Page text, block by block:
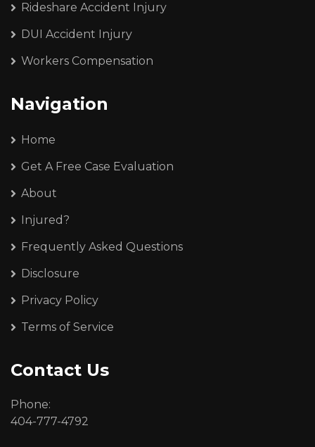
Rideshare Accident Injury
DUI Accident Injury
Workers Compensation
Navigation
Home
Get A Free Case Evaluation
About
Injured?
Frequently Asked Questions
Disclosure
Privacy Policy
Terms of Service
Contact Us
Phone:
404-777-4792